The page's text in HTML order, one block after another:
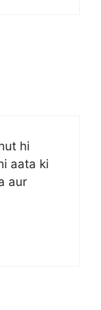
hi
aata ki
aur